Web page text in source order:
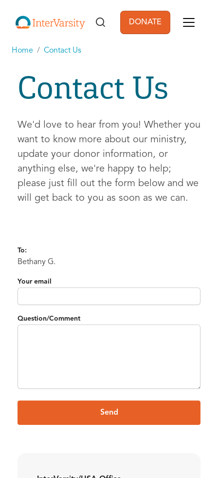
User account
DONATE
Home Contact Us
Contact Us
We'd love to hear from you! Whether you
want to know more about our ministry,
update your donor information, or
anything else, we're happy to help;
please just fill out the form below and we
will get back to you as soon as we can.
To:
Bethany G.
Your email
Question/Comment
Send